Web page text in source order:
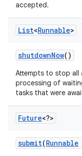
accepted.
List<Runnable>
shutdownNow()
Attempts to stop all
processing of
tasks that were
Future<?>
submit(Runnable